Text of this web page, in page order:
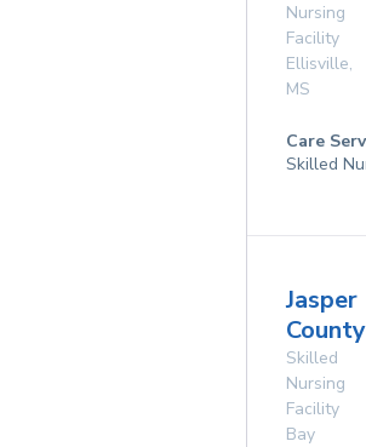
Nursing
Facility
Ellisville,
MS
Care
Skilled
Jasper
Skilled
Nursing
Facility
Bay